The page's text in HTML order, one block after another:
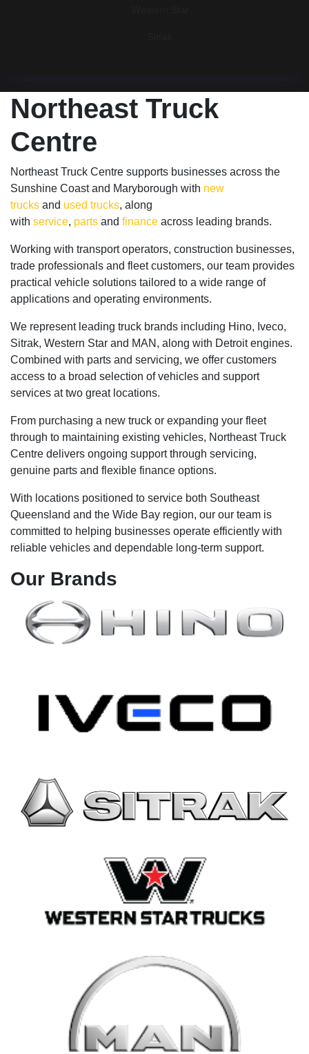
Northeast Truck
Centre
Northeast Truck Centre supports businesses across the
Sunshine Coast and Maryborough with new
trucks and used trucks, along
with service, parts and finance across leading brands.
Working with transport operators, construction businesses,
trade professionals and fleet customers, our team provides
practical vehicle solutions tailored to a wide range of
applications and operating environments.
We represent leading truck brands including Hino, Iveco,
Sitrak, Western Star and MAN, along with Detroit engines.
Combined with parts and servicing, we offer customers
access to a broad selection of vehicles and support
services at two great locations.
From purchasing a new truck or expanding your fleet
through to maintaining existing vehicles, Northeast Truck
Centre delivers ongoing support through servicing,
genuine parts and flexible finance options.
With locations positioned to service both Southeast
Queensland and the Wide Bay region, our our team is
committed to helping businesses operate efficiently with
reliable vehicles and dependable long-term support.
Our Brands